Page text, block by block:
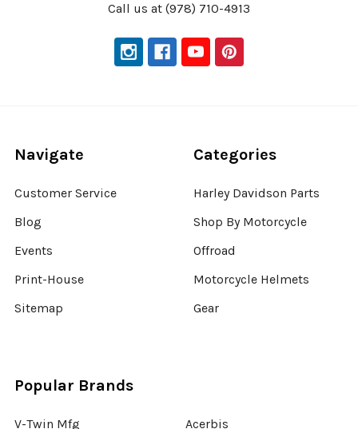
Call us at (978) 710-4913
Navigate
Customer Service
Blog
Events
Print-House
Sitemap
Categories
Harley Davidson Parts
Shop By Motorcycle
Offroad
Motorcycle Helmets
Gear
Popular Brands
V-Twin Mfg Acerbis